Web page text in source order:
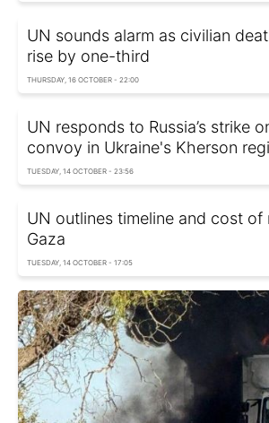
UN sounds alarm as civilian
rise by one-third
THURSDAY, 16 OCTOBER - 22:00
UN responds to Russia’s strike
convoy in Ukraine's Kherson
TUESDAY, 14 OCTOBER - 23:56
UN outlines timeline and cost of
Gaza
TUESDAY, 14 OCTOBER - 17:05